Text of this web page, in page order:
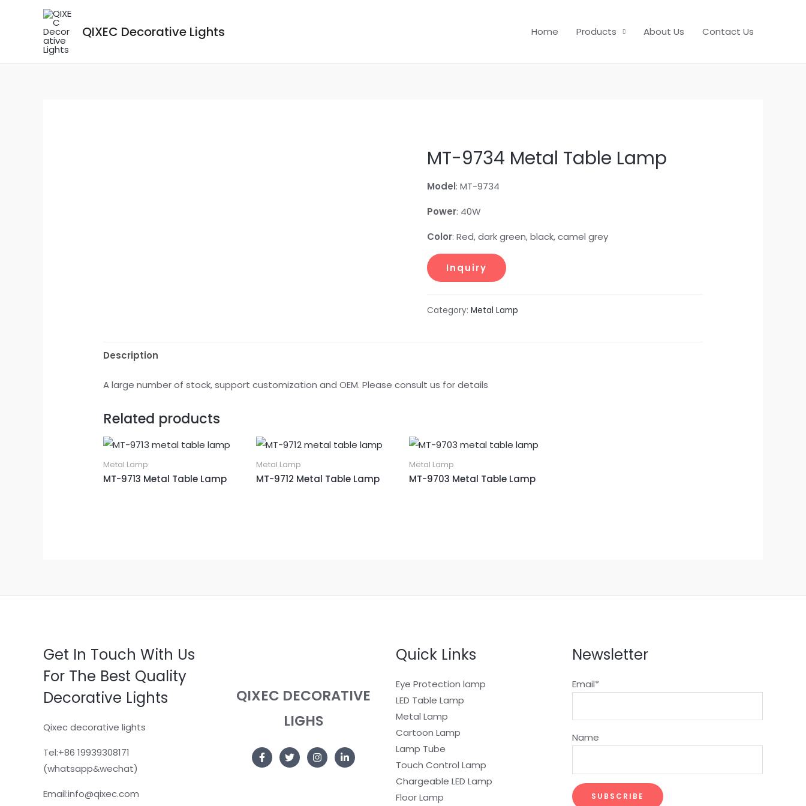
QIXEC Decorative Lights Home Products About Us Contact Us
MT-9734 Metal Table Lamp
Model: MT-9734
Power: 40W
Color: Red, dark green, black, camel grey
Category: Metal Lamp
Description
A large number of stock, support customization and OEM. Please consult us for details
Related products
Metal Lamp
MT-9713 Metal Table Lamp
Metal Lamp
MT-9712 Metal Table Lamp
Metal Lamp
MT-9703 Metal Table Lamp
Get In Touch With Us
For The Best Quality
Decorative Lights
Qixec decorative lights
Tel:+86 19939308171
(whatsapp&wechat)
Email:info@qixec.com
QIXEC DECORATIVE
LIGHS
Quick Links
Eye Protection lamp
LED Table Lamp
Metal Lamp
Cartoon Lamp
Lamp Tube
Touch Control Lamp
Chargeable LED Lamp
Floor Lamp
Newsletter
Email*
Name